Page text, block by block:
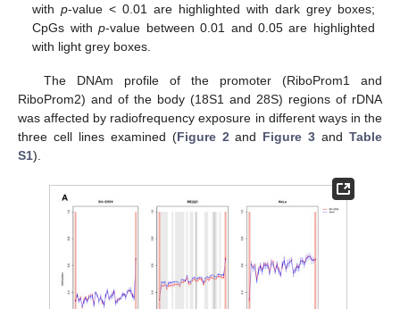
withp-value < 0.01 are highlighted with dark grey boxes;
CpGs withp-value between 0.01 and 0.05 are highlighted
with light grey boxes.
The DNAm profile of the promoter (RiboProm1 and
RiboProm2) and of the body (18S1 and 28S) regions of rDNA
was affected by radiofrequency exposure in different ways in the
three cell lines examined (Figure 2 and Figure 3 andTable
S1).